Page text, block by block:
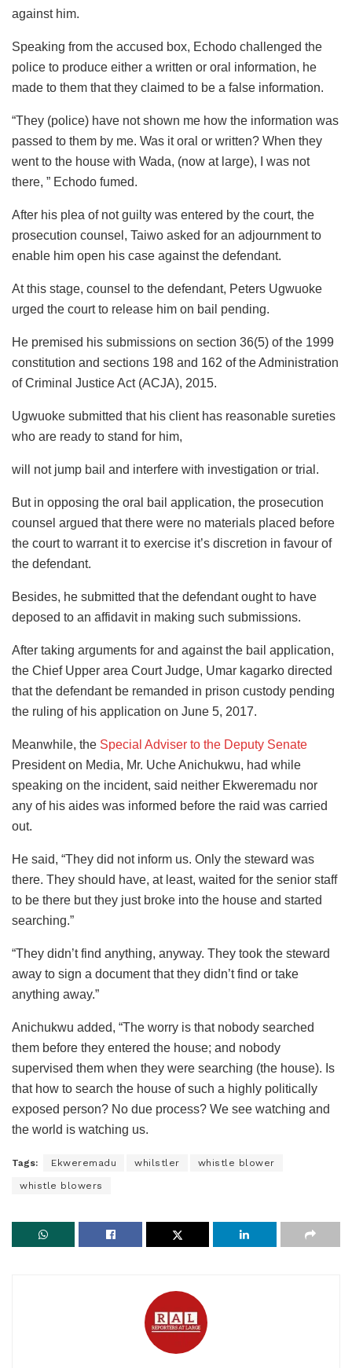
against him.
Speaking from the accused box, Echodo challenged the
police to produce either a written or oral information, he
made to them that they claimed to be a false information.
“They (police) have not shown me how the information was
passed to them by me. Was it oral or written? When they
went to the house with Wada, (now at large), I was not
there, ” Echodo fumed.
After his plea of not guilty was entered by the court, the
prosecution counsel, Taiwo asked for an adjournment to
enable him open his case against the defendant.
At this stage, counsel to the defendant, Peters Ugwuoke
urged the court to release him on bail pending.
He premised his submissions on section 36(5) of the 1999
constitution and sections 198 and 162 of the Administration
of Criminal Justice Act (ACJA), 2015.
Ugwuoke submitted that his client has reasonable sureties
who are ready to stand for him,
will not jump bail and interfere with investigation or trial.
But in opposing the oral bail application, the prosecution
counsel argued that there were no materials placed before
the court to warrant it to exercise it’s discretion in favour of
the defendant.
Besides, he submitted that the defendant ought to have
deposed to an affidavit in making such submissions.
After taking arguments for and against the bail application,
the Chief Upper area Court Judge, Umar kagarko directed
that the defendant be remanded in prison custody pending
the ruling of his application on June 5, 2017.
Meanwhile, the Special Adviser to the Deputy Senate
President on Media, Mr. Uche Anichukwu, had while
speaking on the incident, said neither Ekweremadu nor
any of his aides was informed before the raid was carried
out.
He said, “They did not inform us. Only the steward was
there. They should have, at least, waited for the senior staff
to be there but they just broke into the house and started
searching.”
“They didn’t find anything, anyway. They took the steward
away to sign a document that they didn’t find or take
anything away.”
Anichukwu added, “The worry is that nobody searched
them before they entered the house; and nobody
supervised them when they were searching (the house). Is
that how to search the house of such a highly politically
exposed person? No due process? We see watching and
the world is watching us.
Tags: Ekweremadu whilstler whistle blower
whistle blowers